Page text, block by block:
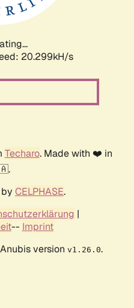
20.299kH/s
Techaro. Made with ❤️ in
CELPHASE.
|
-- Imprint
version v1.26.0.